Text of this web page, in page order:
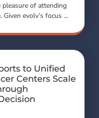
pleasure of attending
evolv’s focus …
to Unified
Centers Scale